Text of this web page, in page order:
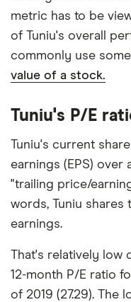
metric has to be
of Tuniu's overall
commonly use
value of a stock.
Tuniu's P/E
Tuniu's current
earnings (EPS) over
"trailing price/
words, Tuniu shares
earnings.
That's relatively low
12-month P/E ratio
of 2019 (27.29). The